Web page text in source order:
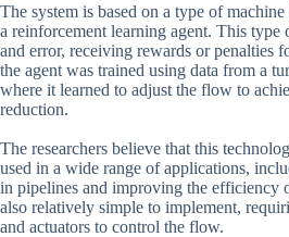
The system is based on a type of
a reinforcement learning agent. This
and error, receiving rewards or penalties
the agent was trained using data from a
where it learned to adjust the flow to
reduction.
The researchers believe that this
used in a wide range of applications,
in pipelines and improving the efficiency
also relatively simple to implement,
and actuators to control the flow.